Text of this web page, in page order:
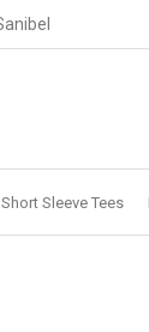
Short Sleeve Tees